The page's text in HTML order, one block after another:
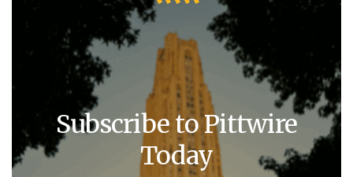
Subscribe to Pittwire
Today